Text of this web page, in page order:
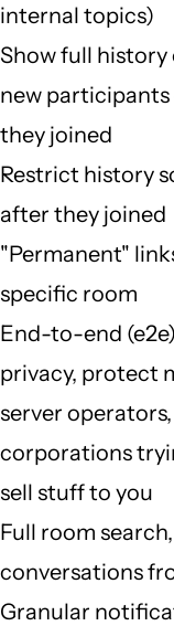
internal topics)
Show full
new participants
they joined
Restrict history
after they joined
"Permanent"
specific room
End-to-end
privacy, protect
server
corporations
sell stuff to you
Full room
conversations
Granular